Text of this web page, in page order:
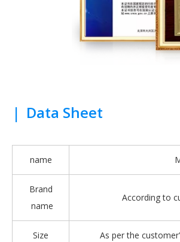
| Data Sheet
name
Brand
name
According to
Size As per the